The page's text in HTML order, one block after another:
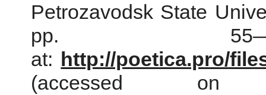
Petrozavodsk State
pp.
at: http://poetica.pro/
(accessed